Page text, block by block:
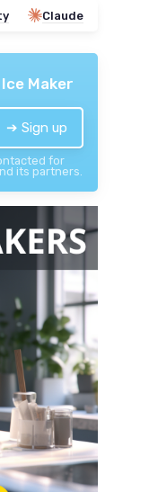
Claude
Maker
➔ Sign up
for
its partners.